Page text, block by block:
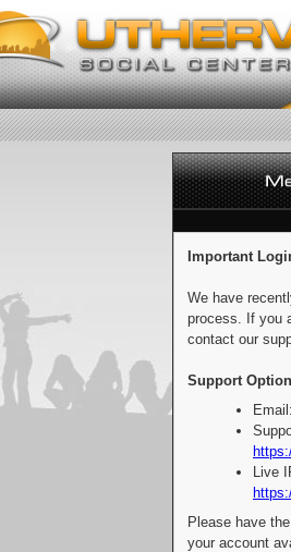
Important
We have
process. If you
contact our
Support
Live
Please have
your account